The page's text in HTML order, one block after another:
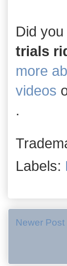
Did
trials
more
videos
.
Labels:
Newer Post